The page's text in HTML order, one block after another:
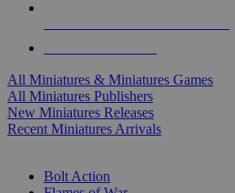
All Miniatures & Miniatures Games
All Miniatures Publishers
New Miniatures Releases
Recent Miniatures Arrivals
Bolt Action